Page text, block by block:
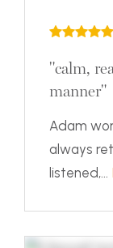
"calm,
manner"
Adam
always
listened,...